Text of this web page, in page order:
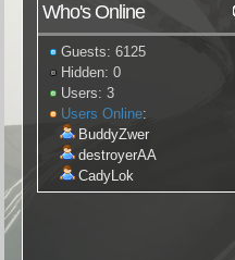
Who's Online
Guests: 6125
Hidden: 0
Users: 3
Users Online:
BuddyZwer
destroyerAA
CadyLok